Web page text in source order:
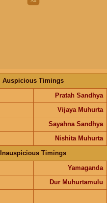
Auspicious Timings
Pratah Sandhya
Vijaya Muhurta
Sayahna Sandhya
Nishita Muhurta
Inauspicious Timings
Yamaganda
Dur Muhurtamulu